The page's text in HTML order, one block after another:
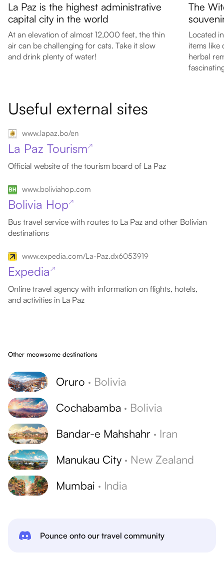
La Paz is the highest administrative
capital city in the world
At an elevation of almost 12,000 feet, the thin
air can be challenging for cats. Take it slow
and drink plenty of water!
The
Located
items like
herbal
Useful external sites
www.lapaz.bo/en
La Paz Tourism↗
Official website of the tourism board of La Paz
www.boliviahop.com
Bolivia Hop↗
Bus travel service with routes to La Paz and other Bolivian
destinations
www.expedia.com/La-Paz.dx6053919
Expedia ↗
Online travel agency with information on flights, hotels,
and activities in La Paz
Other meowsome destinations
Oruro · Bolivia
Cochabamba · Bolivia
Bandar-e Mahshahr · Iran
Manukau City · New Zealand
Mumbai · India
Pounce onto our travel community